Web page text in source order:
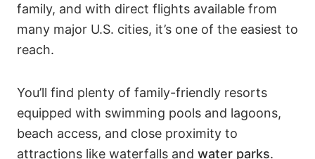
family, and with direct flights available from
many major U.S. cities, it’s one of the easiest to
reach.
You’ll find plenty of family-friendly resorts
equipped with swimming pools and lagoons,
beach access, and close proximity to
attractions like waterfalls and water parks.